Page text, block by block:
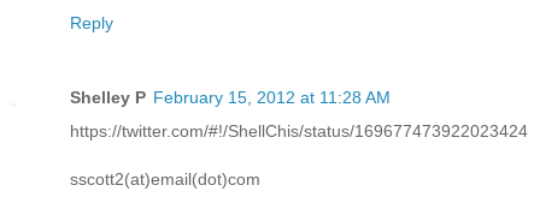
Reply
Shelley P February 15, 2012 at 11:28 AM
https://twitter.com/#!/ShellChis/status/169677473922023424
sscott2(at)email(dot)com